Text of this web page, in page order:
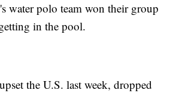
water polo team won their group
in the pool.
the U.S. last week, dropped